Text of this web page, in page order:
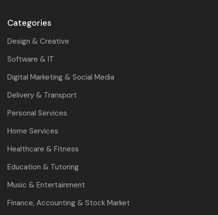
Categories
Design & Creative
Software & IT
Digital Marketing & Social Media
Delivery & Transport
Personal Services
Home Services
Healthcare & Fitness
Education & Tutoring
Music & Entertainment
Finance, Accounting & Stock Market